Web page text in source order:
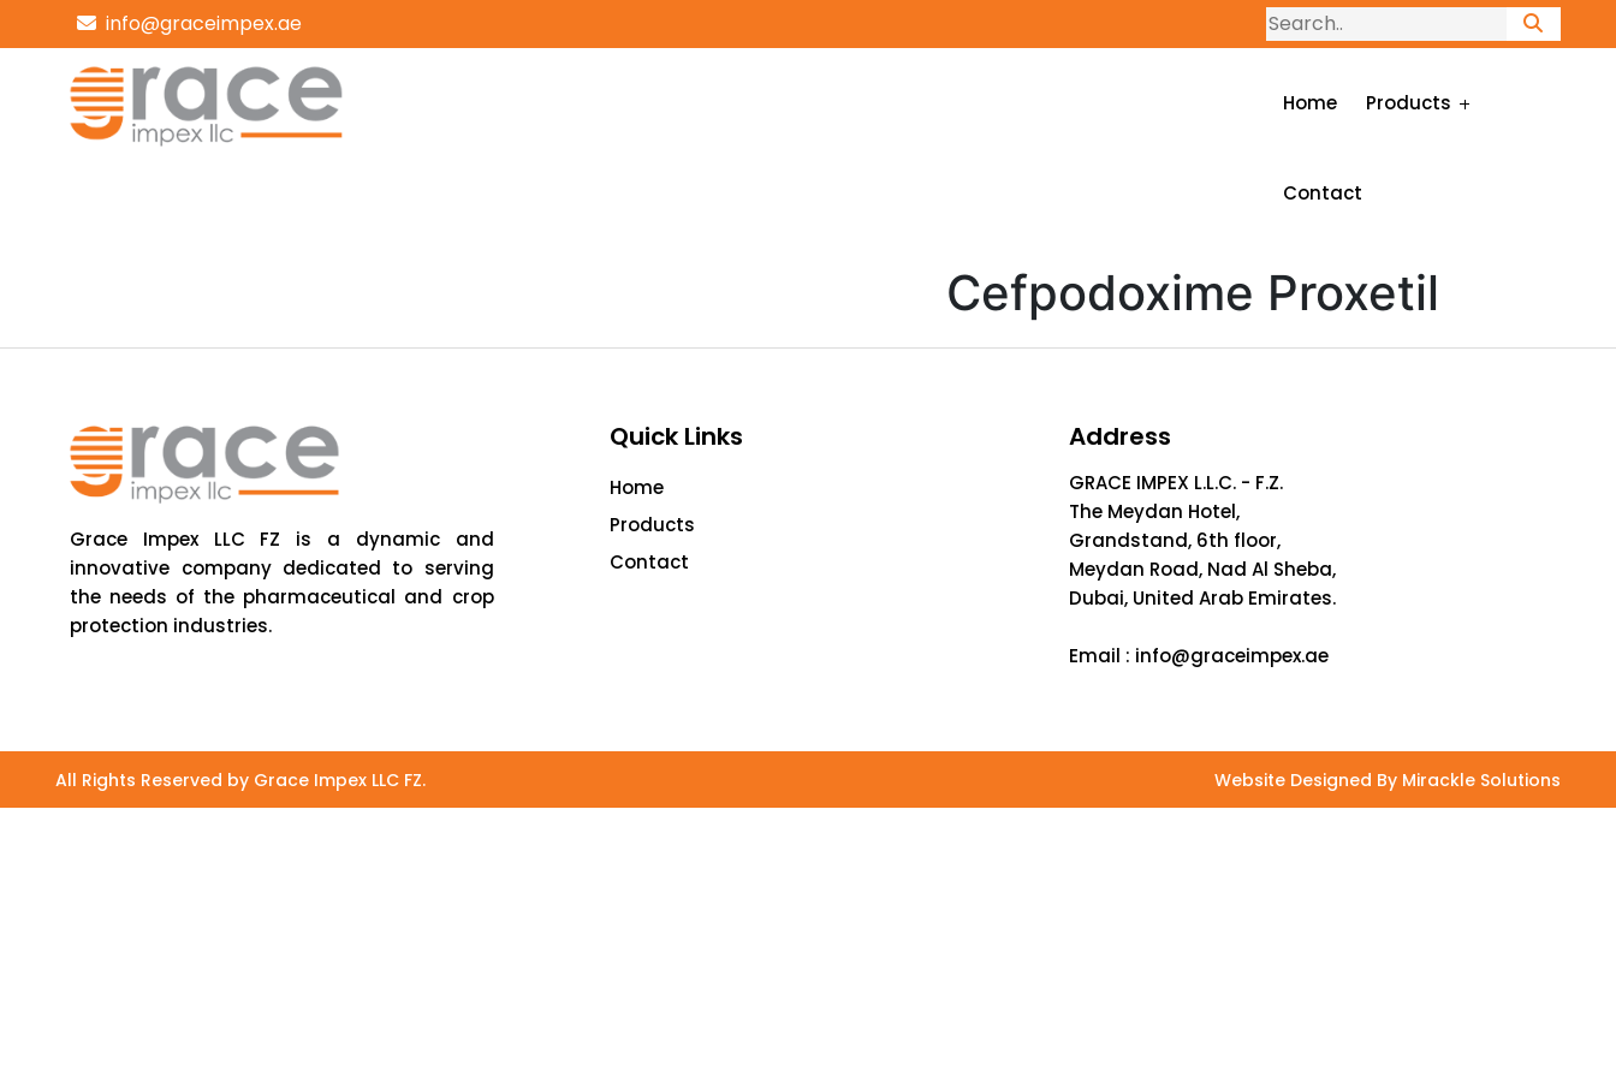
info@graceimpex.ae
Home Products
Contact
Cefpodoxime Proxetil
Grace Impex LLC FZ is a dynamic and
innovative company dedicated to serving
the needs of the pharmaceutical and crop
protection industries.
Quick Links
Home
Products
Contact
Address
GRACE IMPEX L.L.C. - F.Z.
The Meydan Hotel,
Grandstand, 6th floor,
Meydan Road, Nad Al Sheba,
Dubai, United Arab Emirates.
Email : info@graceimpex.ae
All Rights Reserved by Grace Impex LLC FZ. Website Designed By Mirackle Solutions